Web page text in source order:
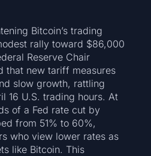
Bitcoin’s trading
rally toward $86,000
Reserve Chair
that new tariff measures
slow growth, rattling
16 U.S. trading hours. At
of a Fed rate cut by
from 51% to 60%,
who view lower rates as
like Bitcoin. This